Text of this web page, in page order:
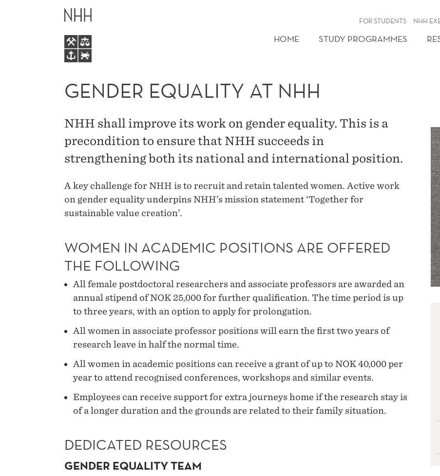
GENDER
EQUALITY
FOR STUDENTS NHH
HOME STUDY PROGRAMMES
GENDER EQUALITY AT NHH
NHH shall improve its work on gender equality. This is a
precondition to ensure that NHH succeeds in
strengthening both its national and international position.
A key challenge for NHH is to recruit and retain talented women. Active work
on gender equality underpins NHH’s mission statement ‘Together for
sustainable value creation’.
WOMEN IN ACADEMIC POSITIONS ARE OFFERED
THE FOLLOWING
All female postdoctoral researchers and associate professors are awarded an
annual stipend of NOK 25,000 for further qualification. The time period is up
to three years, with an option to apply for prolongation.
All women in associate professor positions will earn the first two years of
research leave in half the normal time.
All women in academic positions can receive a grant of up to NOK 40,000 per
year to attend recognised conferences, workshops and similar events.
Employees can receive support for extra journeys home if the research stay is
of a longer duration and the grounds are related to their family situation.
DEDICATED RESOURCES
GENDER EQUALITY TEAM